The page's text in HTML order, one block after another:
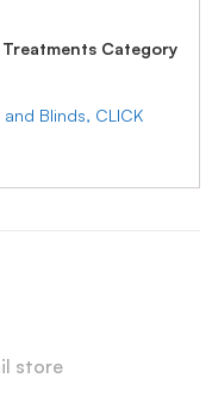
Category
Blinds, CLICK
store